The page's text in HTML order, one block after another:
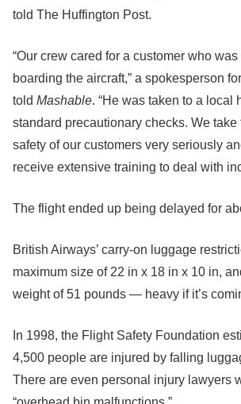
told The Huffington Post.
“Our crew cared for a customer who
boarding the aircraft,” a spokesperson
told Mashable. “He was taken to a local
standard precautionary checks. We take
safety of our customers very seriously
receive extensive training to deal with
The flight ended up being delayed for
British Airways’ carry-on luggage
maximum size of 22 in x 18 in x 10 in,
weight of 51 pounds — heavy if it’s
In 1998, the Flight Safety Foundation
4,500 people are injured by falling
There are even personal injury lawyers